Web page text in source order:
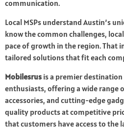
communication.
Local MSPs understand Austin’s
know the common challenges,
pace of growth in the region. That
tailored solutions that fit each
Mobilesrus is a premier
enthusiasts, offering a wide range
accessories, and cutting-edge
quality products at competitive
that customers have access to